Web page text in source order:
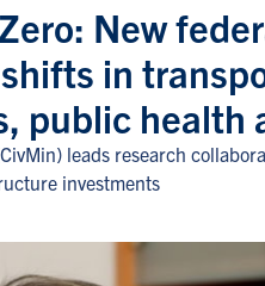
New
in
public health
leads research
investments